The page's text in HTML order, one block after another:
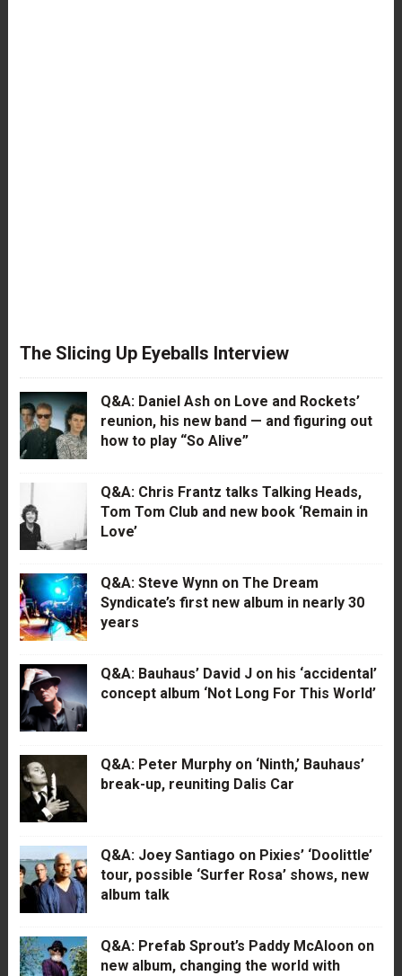
The Slicing Up Eyeballs Interview
Q&A: Daniel Ash on Love and Rockets’
reunion, his new band — and figuring out
how to play “So Alive”
Q&A: Chris Frantz talks Talking Heads,
Tom Tom Club and new book ‘Remain in
Love’
Q&A: Steve Wynn on The Dream
Syndicate’s first new album in nearly 30
years
Q&A: Bauhaus’ David J on his ‘accidental’
concept album ‘Not Long For This World’
Q&A: Peter Murphy on ‘Ninth,’ Bauhaus’
break-up, reuniting Dalis Car
Q&A: Joey Santiago on Pixies’ ‘Doolittle’
tour, possible ‘Surfer Rosa’ shows, new
album talk
Q&A: Prefab Sprout’s Paddy McAloon on
new album, changing the world with